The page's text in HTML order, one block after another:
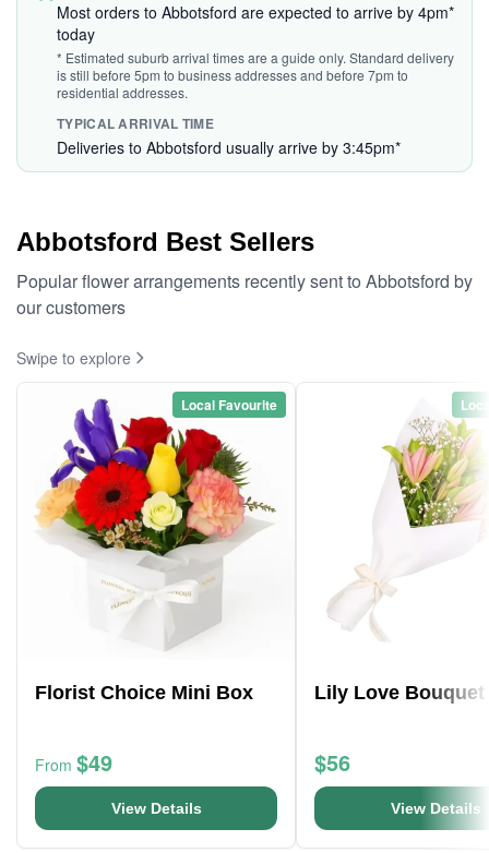
Most orders to Abbotsford are expected to arrive by 4pm*
today
* Estimated suburb arrival times are a guide only. Standard delivery
is still before 5pm to business addresses and before 7pm to
residential addresses.
TYPICAL ARRIVAL TIME
Deliveries to Abbotsford usually arrive by 3:45pm*
Abbotsford Best Sellers
Popular flower arrangements recently sent to Abbotsford by
our customers
Swipe to explore
Local Favourite
Florist Choice Mini Box
From $49
View Details
Lily Love Bouquet
$56
View Details